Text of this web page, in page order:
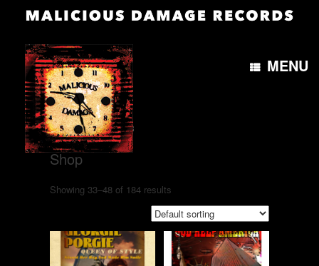
MENU
Home/Shop/ Page 3
Shop
Showing 33–48 of 184 results